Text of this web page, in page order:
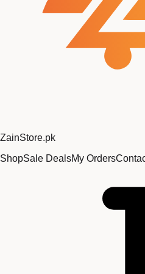
ZainStore.pk
ShopSale DealsMy Orders